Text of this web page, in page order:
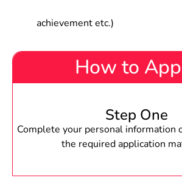
achievement etc.)
How to
Step One
Complete your personal information
the required application